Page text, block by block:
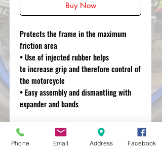
Buy Now
Protects the frame in the maximum
friction area
• Use of injected rubber helps
to increase grip and therefore control of
the motorcycle
• Easy assembly and dismantling with
expander and bands
Phone Email Address Facebook